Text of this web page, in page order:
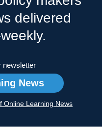
delivered
newsletter
News
Online Learning News